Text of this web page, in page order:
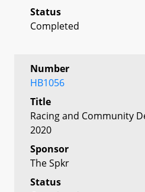
Status
Completed
Number
HB1056
Title
Racing and Community
2020
Sponsor
The Spkr
Status